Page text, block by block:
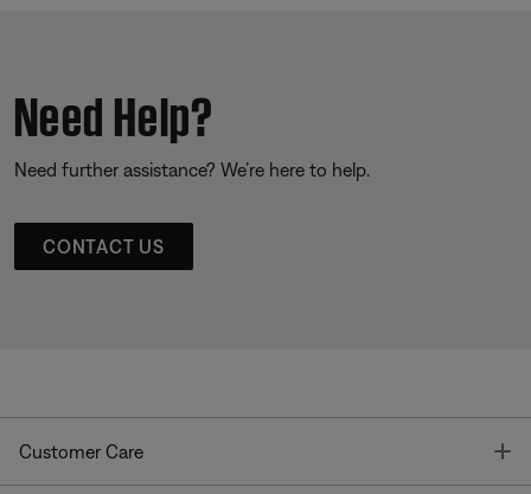
Need Help?
Need further assistance? We’re here to help.
CONTACT US
Customer Care